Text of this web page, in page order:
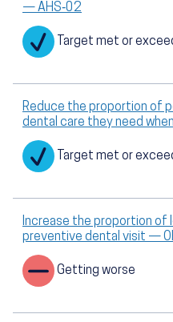
— AHS‑02
Target met or
Reduce the proportion of
dental care they need
Target met or
Increase the proportion of
preventive dental visit —
Getting worse